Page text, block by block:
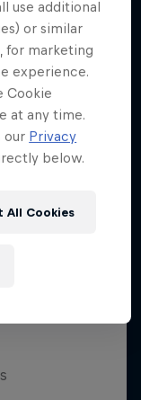
use additional
or similar
for marketing
experience.
Cookie
at any time.
our Privacy
below.
All Cookies